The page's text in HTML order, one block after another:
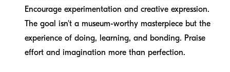
Encourage experimentation and creative expression.
The goal isn't a museum-worthy masterpiece but the
experience of doing, learning, and bonding. Praise
effort and imagination more than perfection.